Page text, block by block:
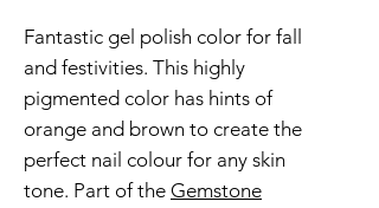
Fantastic gel polish color for fall
and festivities. This highly
pigmented color has hints of
orange and brown to create the
perfect nail colour for any skin
tone. Part of the Gemstone